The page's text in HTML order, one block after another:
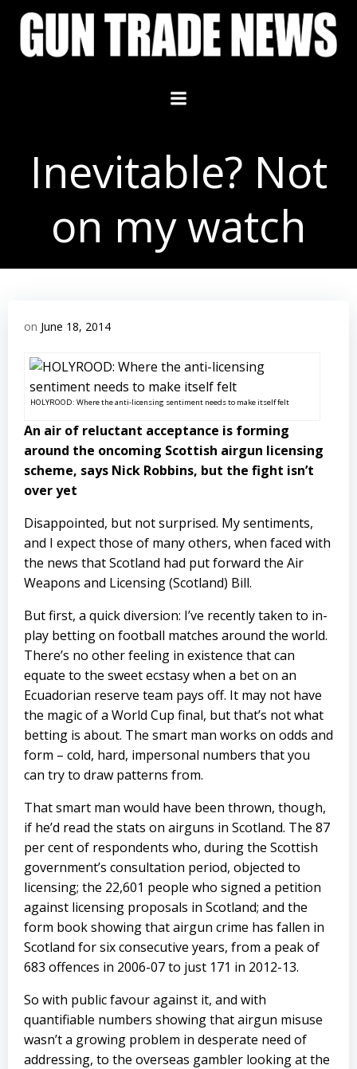
Skip
content
Inevitable? Not
on my watch
on June 18, 2014
HOLYROOD: Where the anti-licensing sentiment needs to make itself felt
An air of reluctant acceptance is forming
around the oncoming Scottish airgun licensing
scheme, says Nick Robbins, but the fight isn’t
over yet
Disappointed, but not surprised. My sentiments,
and I expect those of many others, when faced with
the news that Scotland had put forward the Air
Weapons and Licensing (Scotland) Bill.
But first, a quick diversion: I’ve recently taken to in-
play betting on football matches around the world.
There’s no other feeling in existence that can
equate to the sweet ecstasy when a bet on an
Ecuadorian reserve team pays off. It may not have
the magic of a World Cup final, but that’s not what
betting is about. The smart man works on odds and
form – cold, hard, impersonal numbers that you
can try to draw patterns from.
That smart man would have been thrown, though,
if he’d read the stats on airguns in Scotland. The 87
per cent of respondents who, during the Scottish
government’s consultation period, objected to
licensing; the 22,601 people who signed a petition
against licensing proposals in Scotland; and the
form book showing that airgun crime has fallen in
Scotland for six consecutive years, from a peak of
683 offences in 2006-07 to just 171 in 2012-13.
So with public favour against it, and with
quantifiable numbers showing that airgun misuse
wasn’t a growing problem in desperate need of
addressing, to the overseas gambler looking at the